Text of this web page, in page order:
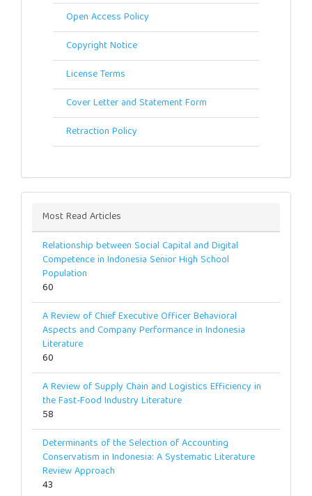
Open Access Policy
Copyright Notice
License Terms
Cover Letter and Statement Form
Retraction Policy
Most Read Articles
Relationship between Social Capital and Digital
Competence in Indonesia Senior High School
Population
60
A Review of Chief Executive Officer Behavioral
Aspects and Company Performance in Indonesia
Literature
60
A Review of Supply Chain and Logistics Efficiency in
the Fast-Food Industry Literature
58
Determinants of the Selection of Accounting
Conservatism in Indonesia: A Systematic Literature
Review Approach
43